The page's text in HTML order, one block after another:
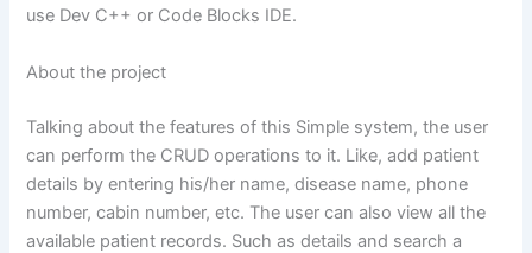
use Dev C++ or Code Blocks IDE.
About the project
Talking about the features of this Simple system, the user
can perform the CRUD operations to it. Like, add patient
details by entering his/her name, disease name, phone
number, cabin number, etc. The user can also view all the
available patient records. Such as details and search a